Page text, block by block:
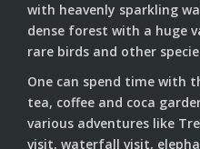
with heavenly sparkling
dense forest with a huge
rare birds and other
One can spend time with
tea, coffee and coca
various adventures like
visit, waterfall visit,